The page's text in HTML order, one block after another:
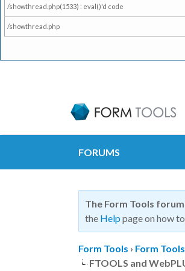
/showthread.php(1533) : eval()'d code
/showthread.php
FORUMS
The Form Tools
the Help page on how
Form Tools › Form Tools
FTOOLS and